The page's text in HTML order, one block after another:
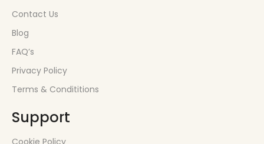
Contact Us
Blog
FAQ’s
Privacy Policy
Terms & Condititions
Support
Cookie Policy